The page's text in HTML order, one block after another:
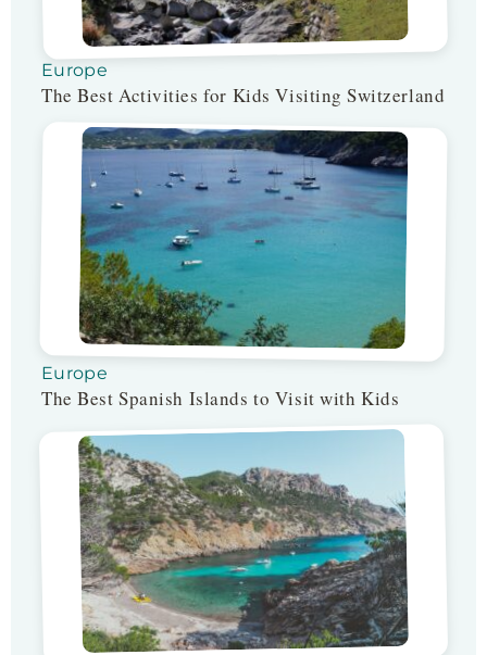
Europe
The Best Activities for Kids Visiting Switzerland
Europe
The Best Spanish Islands to Visit with Kids